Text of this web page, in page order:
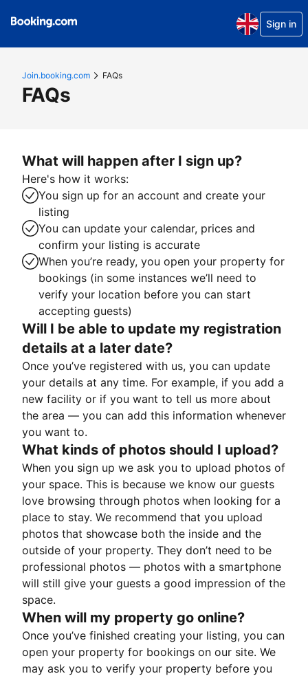
Sign in
Join.booking.com FAQs
FAQs
What will happen after I sign up?
Here's how it works:
You sign up for an account and create your
listing
You can update your calendar, prices and
confirm your listing is accurate
When you’re ready, you open your property for
bookings (in some instances we’ll need to
verify your location before you can start
accepting guests)
Will I be able to update my registration
details at a later date?
Once you’ve registered with us, you can update
your details at any time. For example, if you add a
new facility or if you want to tell us more about
the area — you can add this information whenever
you want to.
What kinds of photos should I upload?
When you sign up we ask you to upload photos of
your space. This is because we know our guests
love browsing through photos when looking for a
place to stay. We recommend that you upload
photos that showcase both the inside and the
outside of your property. They don’t need to be
professional photos — photos with a smartphone
will still give your guests a good impression of the
space.
When will my property go online?
Once you’ve finished creating your listing, you can
open your property for bookings on our site. We
may ask you to verify your property before you